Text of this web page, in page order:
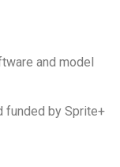
and model
funded by Sprite+